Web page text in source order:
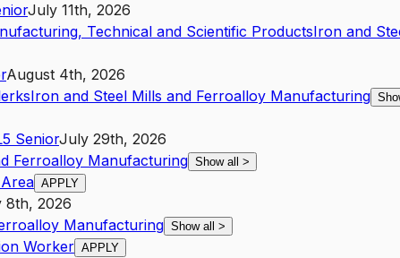
July 11th, 2026
Technical and Scientific ProductsIron and
August 4th, 2026
Iron and Steel Mills and Ferroalloy Manufacturing
SeniorJuly 29th, 2026
Ferroalloy Manufacturing Show all >
APPLY
8th, 2026
Manufacturing Show all >
Worker APPLY